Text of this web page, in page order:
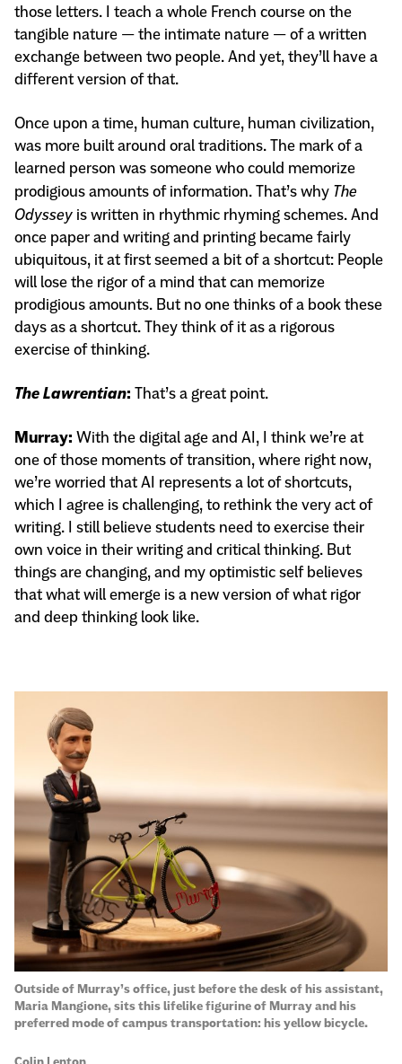
those letters. I teach a whole French course on the
tangible nature — the intimate nature — of a written
exchange between two people. And yet, they’ll have a
different version of that.
Once upon a time, human culture, human civilization,
was more built around oral traditions. The mark of a
learned person was someone who could memorize
prodigious amounts of information. That’s why The
Odyssey is written in rhythmic rhyming schemes. And
once paper and writing and printing became fairly
ubiquitous, it at first seemed a bit of a shortcut: People
will lose the rigor of a mind that can memorize
prodigious amounts. But no one thinks of a book these
days as a shortcut. They think of it as a rigorous
exercise of thinking.
The Lawrentian: That’s a great point.
Murray: With the digital age and AI, I think we’re at
one of those moments of transition, where right now,
we’re worried that AI represents a lot of shortcuts,
which I agree is challenging, to rethink the very act of
writing. I still believe students need to exercise their
own voice in their writing and critical thinking. But
things are changing, and my optimistic self believes
that what will emerge is a new version of what rigor
and deep thinking look like.
Outside of Murray’s office, just before the desk of his assistant,
Maria Mangione, sits this lifelike figurine of Murray and his
preferred mode of campus transportation: his yellow bicycle.